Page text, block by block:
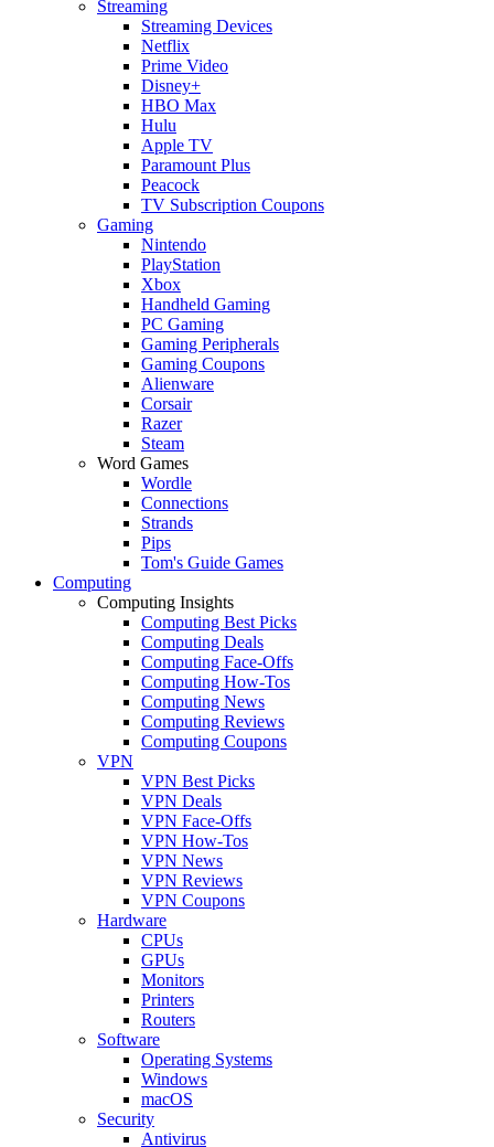
Streaming
Streaming Devices
Netflix
Prime Video
Disney+
HBO Max
Hulu
Apple TV
Paramount Plus
Peacock
TV Subscription Coupons
Gaming
Nintendo
PlayStation
Xbox
Handheld Gaming
PC Gaming
Gaming Peripherals
Gaming Coupons
Alienware
Corsair
Razer
Steam
Word Games
Wordle
Connections
Strands
Pips
Tom's Guide Games
Computing
Computing Insights
Computing Best Picks
Computing Deals
Computing Face-Offs
Computing How-Tos
Computing News
Computing Reviews
Computing Coupons
VPN
VPN Best Picks
VPN Deals
VPN Face-Offs
VPN How-Tos
VPN News
VPN Reviews
VPN Coupons
Hardware
CPUs
GPUs
Monitors
Printers
Routers
Software
Operating Systems
Windows
macOS
Security
Antivirus